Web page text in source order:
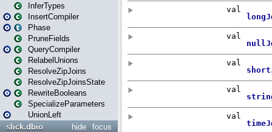
InferTypes
InsertCompiler
Phase
PruneFields
QueryCompiler
RelabelUnions
ResolveZipJoins
ResolveZipJoinsState
RewriteBooleans
SpecializeParameters
UnionLeft
focus
hide
slick.dbio